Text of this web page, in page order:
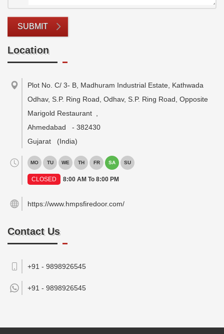
SUBMIT
Location
Plot No. C/ 3- B, Madhuram Industrial Estate, Kathwada
Odhav, S.P. Ring Road, Odhav, S.P. Ring Road, Opposite
Marigold Restaurant
Ahmedabad
- 382430
Gujarat
(India)
MO TU WE TH FR SA SU
CLOSED 8:00 AM To 8:00 PM
https://www.hmpsfiredoor.com/
Contact Us
+91 - 9898926545
+91 - 9898926545